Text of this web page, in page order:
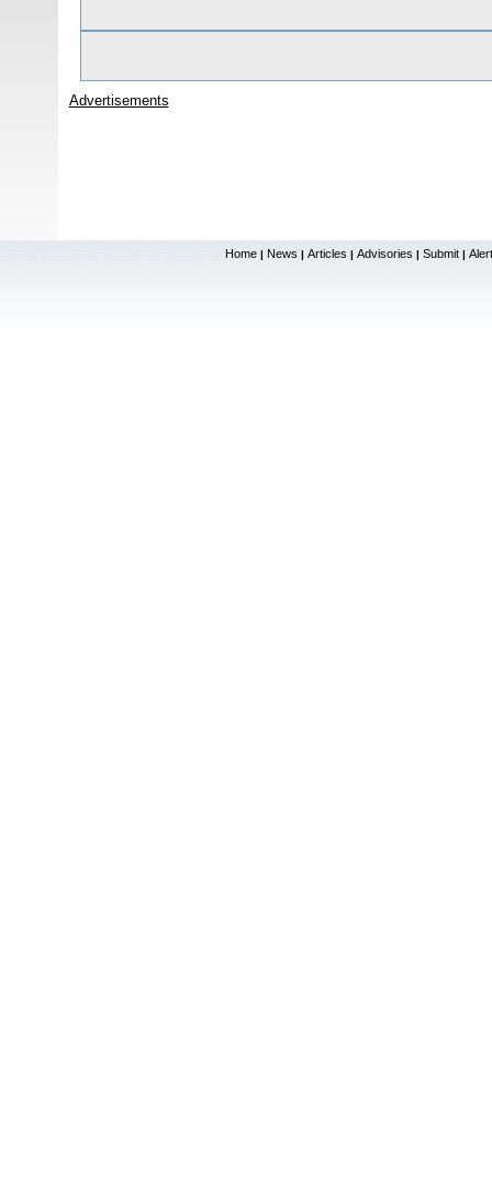
Advertisements
Home | News | Articles | Advisories | Submit |